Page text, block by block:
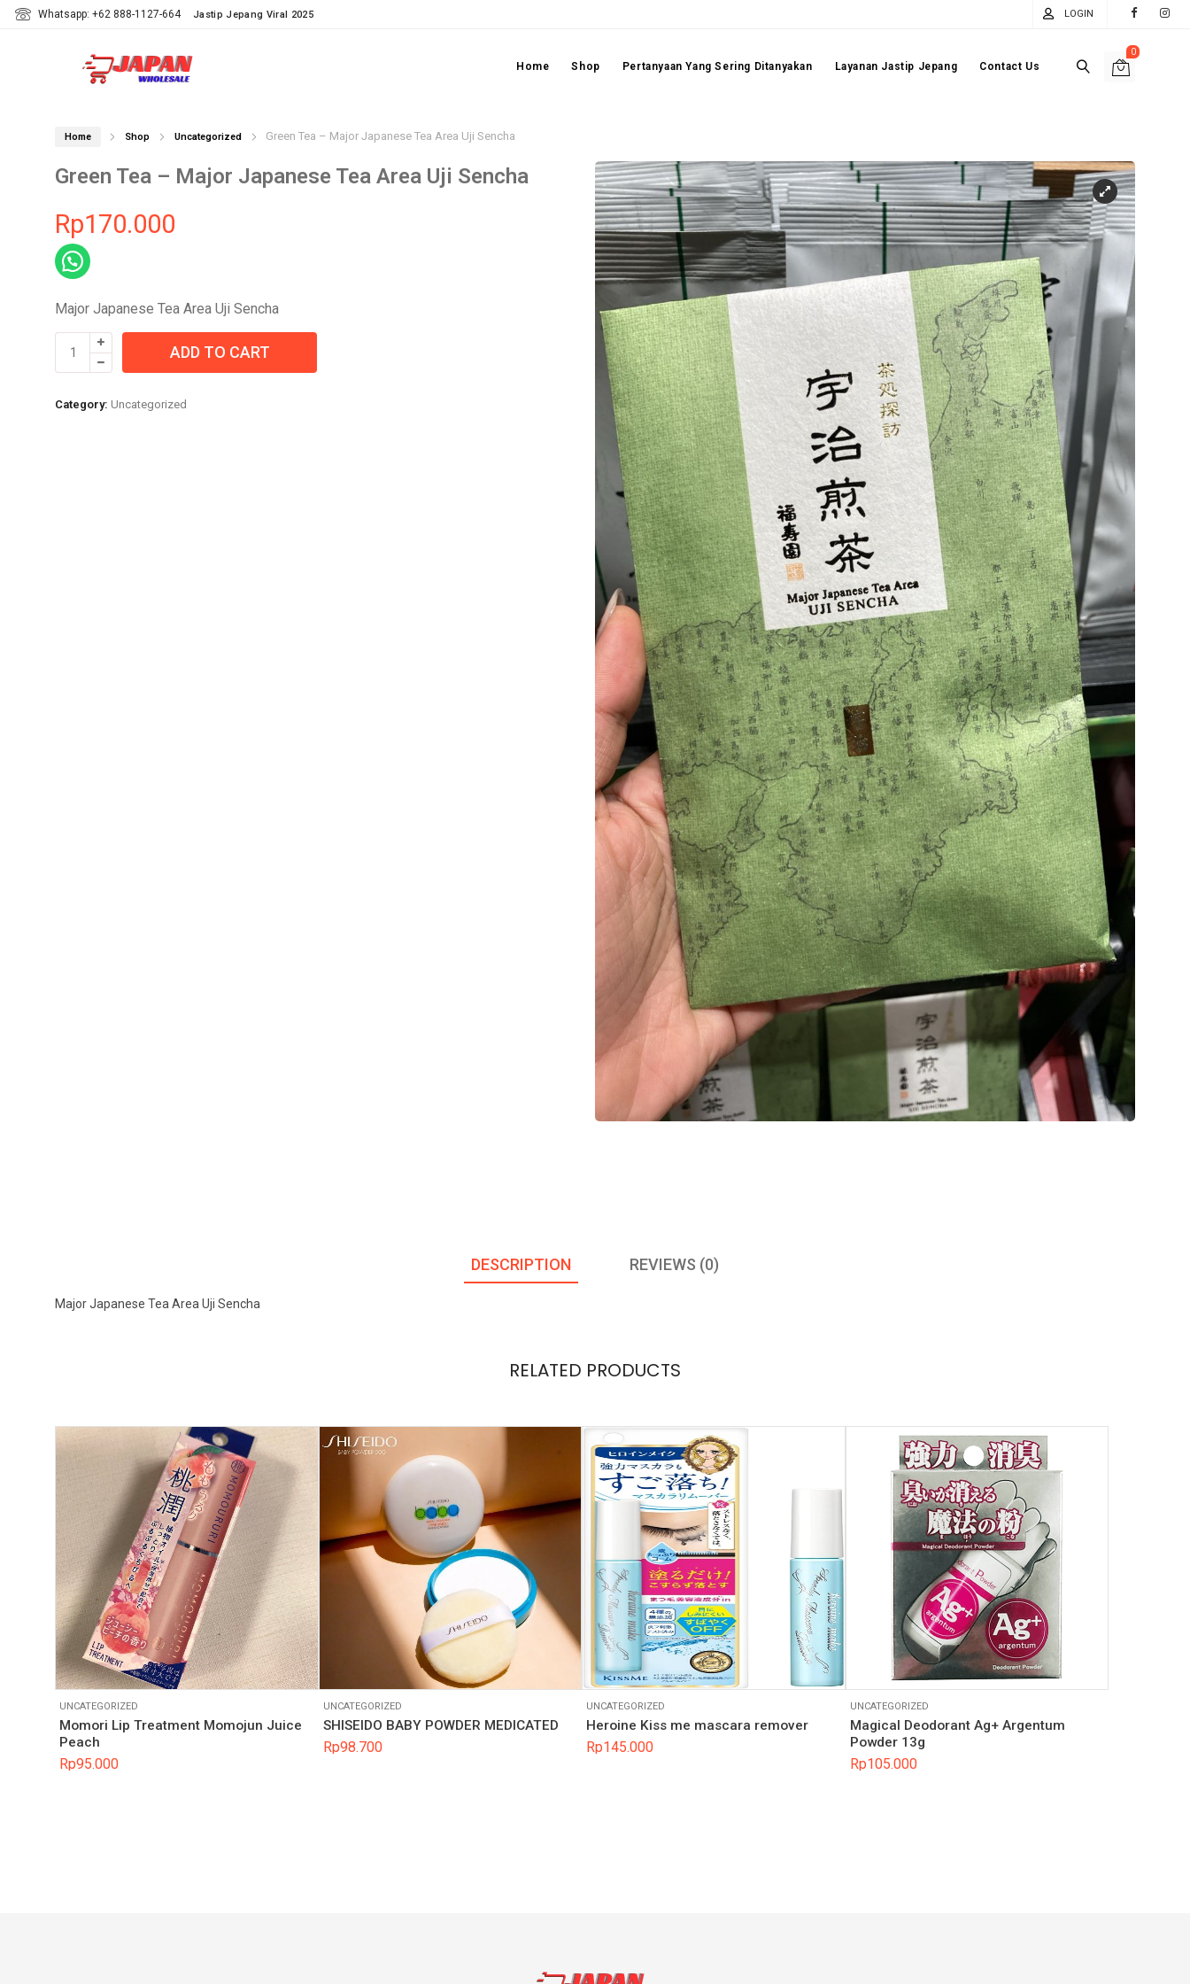
Whatsapp: +62 888-1127-664 Jastip Jepang Viral 2025 LOGIN
0
Home Shop Pertanyaan Yang Sering Ditanyakan Layanan Jastip Jepang Contact Us
Home Shop Uncategorized Green Tea – Major Japanese Tea Area Uji Sencha
Green Tea – Major Japanese Tea Area Uji Sencha
Rp170.000
Major Japanese Tea Area Uji Sencha
Tea
Major
ADD TO CART
Category: Uncategorized
DESCRIPTION REVIEWS (0)
Major Japanese Tea Area Uji Sencha
RELATED PRODUCTS
UNCATEGORIZED
Momori Lip Treatment Momojun Juice
Peach
Rp95.000
UNCATEGORIZED
SHISEIDO BABY POWDER MEDICATED
Rp98.700
UNCATEGORIZED
Heroine Kiss me mascara remover
Rp145.000
UNCATEGORIZED
Magical Deodorant Ag+ Argentum
Powder 13g
Rp105.000